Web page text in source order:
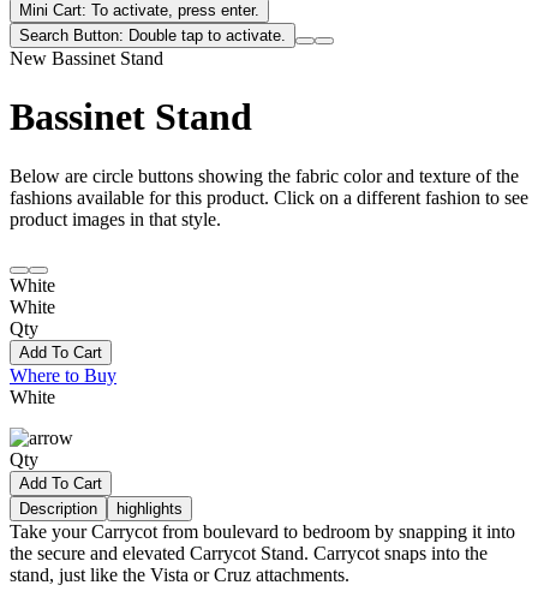
Mini Cart: To activate, press enter.
Search Button: Double tap to activate.
New Bassinet Stand
Bassinet Stand
Below are circle buttons showing the fabric color and texture of the
fashions available for this product. Click on a different fashion to see
product images in that style.
White
White
Qty
Add To Cart
Where to Buy
White
Qty
Add To Cart
Description
highlights
Take your Carrycot from boulevard to bedroom by snapping it into
the secure and elevated Carrycot Stand. Carrycot snaps into the
stand, just like the Vista or Cruz attachments.